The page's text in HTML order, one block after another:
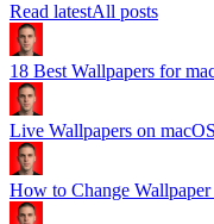
Read latestAll posts
18 Best Wallpapers for
Live Wallpapers on
How to Change